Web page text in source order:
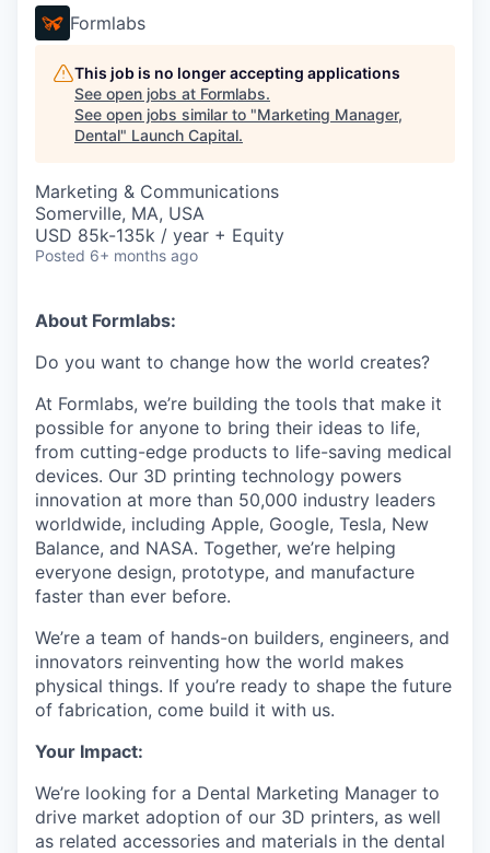
Formlabs
This job is no longer accepting applications
See open jobs at Formlabs.
See open jobs similar to "Marketing Manager,
Dental" Launch Capital.
Marketing & Communications
Somerville, MA, USA
USD 85k-135k / year + Equity
Posted 6+ months ago
About Formlabs:
Do you want to change how the world creates?
At Formlabs, we’re building the tools that make it
possible for anyone to bring their ideas to life,
from cutting-edge products to life-saving medical
devices. Our 3D printing technology powers
innovation at more than 50,000 industry leaders
worldwide, including Apple, Google, Tesla, New
Balance, and NASA. Together, we’re helping
everyone design, prototype, and manufacture
faster than ever before.
We’re a team of hands-on builders, engineers, and
innovators reinventing how the world makes
physical things. If you’re ready to shape the future
of fabrication, come build it with us.
Your Impact:
We’re looking for a Dental Marketing Manager to
drive market adoption of our 3D printers, as well
as related accessories and materials in the dental